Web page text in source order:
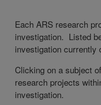
Each ARS research
investigation. Listed
investigation currently
Clicking on a subject
research projects
investigation.